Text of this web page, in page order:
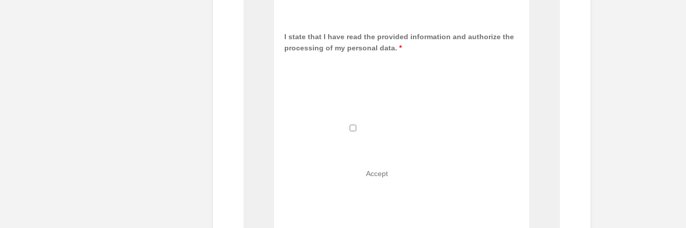
I state that I have read the provided information and authorize the
processing of my personal data. *